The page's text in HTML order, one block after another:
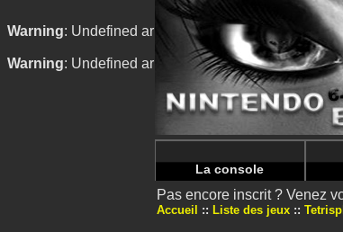
Warning: Undefined array key "HTTP_REFERER"
Warning: Undefined array key "HTTP_REFERER"
La console
Pas encore inscrit ? Venez
Accueil Liste des jeux